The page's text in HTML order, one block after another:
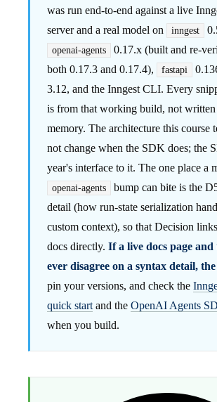
was run end-to-end against a live
server and a real model on
inngest
openai-agents
0.17.x (built and re-
both 0.17.3 and 0.17.4),
fastapi
3.12, and the Inngest CLI. Every
is from that working build, not
memory. The architecture this course
not change when the SDK does; the
year's interface to it. The one place a
openai-agents
bump can bite is the
detail (how run-state serialization
custom context), so that Decision
docs directly. If a live docs page and
ever disagree on a syntax detail,
pin your versions, and check the
quick start and the OpenAI Agents
when you build.